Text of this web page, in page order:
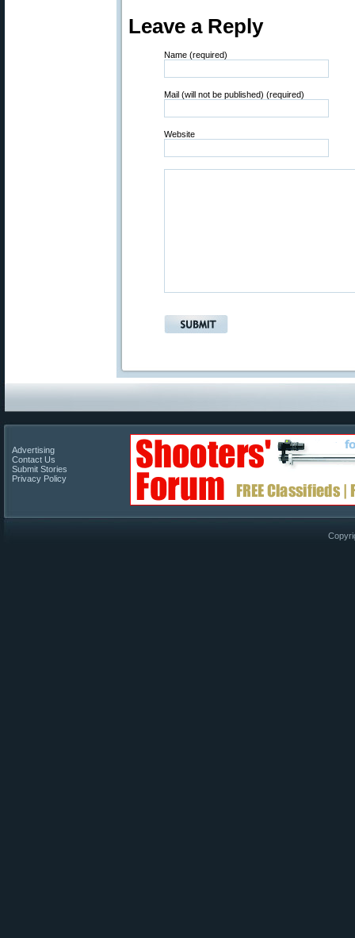
Leave a Reply
Name (required)
Mail (will not be published) (required)
Website
Advertising
Contact Us
Submit Stories
Privacy Policy